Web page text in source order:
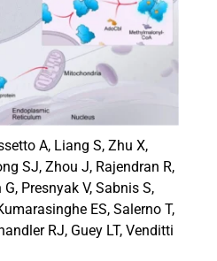
A, Liang S, Zhu X,
SJ, Zhou J, Rajendran R,
Presnyak V, Sabnis S,
ES, Salerno T,
RJ, Guey LT, Venditti